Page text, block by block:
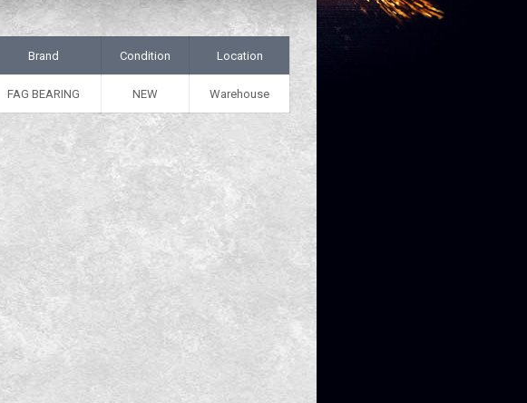
Brand Condition Location
FAG BEARING NEW Warehouse